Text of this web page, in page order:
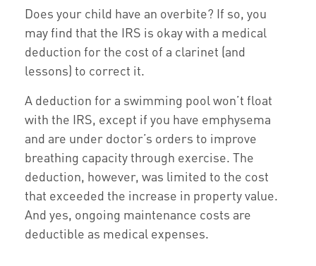
Does your child have an overbite? If so, you
may find that the IRS is okay with a medical
deduction for the cost of a clarinet (and
lessons) to correct it.
A deduction for a swimming pool won’t float
with the IRS, except if you have emphysema
and are under doctor’s orders to improve
breathing capacity through exercise. The
deduction, however, was limited to the cost
that exceeded the increase in property value.
And yes, ongoing maintenance costs are
deductible as medical expenses.